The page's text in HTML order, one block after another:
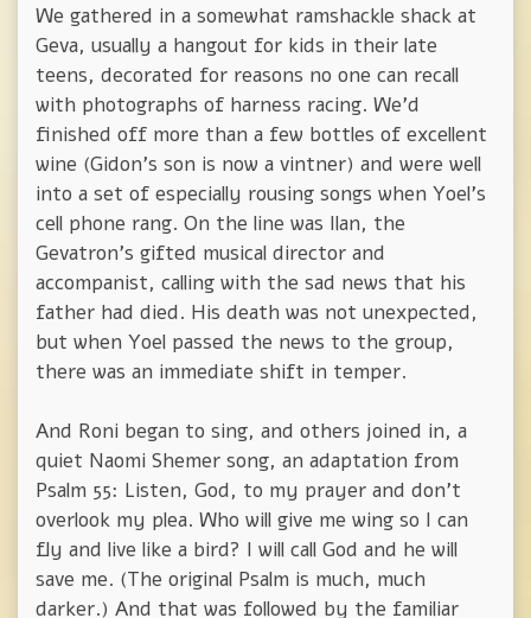
We gathered in a somewhat ramshackle shack at
Geva, usually a hangout for kids in their late
teens, decorated for reasons no one can recall
with photographs of harness racing. We'd
finished off more than a few bottles of excellent
wine (Gidon's son is now a vintner) and were well
into a set of especially rousing songs when Yoel's
cell phone rang. On the line was Ilan, the
Gevatron's gifted musical director and
accompanist, calling with the sad news that his
father had died. His death was not unexpected,
but when Yoel passed the news to the group,
there was an immediate shift in temper.
And Roni began to sing, and others joined in, a
quiet Naomi Shemer song, an adaptation from
Psalm 55: Listen, God, to my prayer and don't
overlook my plea. Who will give me wing so I can
fly and live like a bird? I will call God and he will
save me. (The original Psalm is much, much
darker.) And that was followed by the familiar